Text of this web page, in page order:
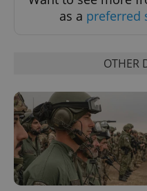
as a preferred
OTHER